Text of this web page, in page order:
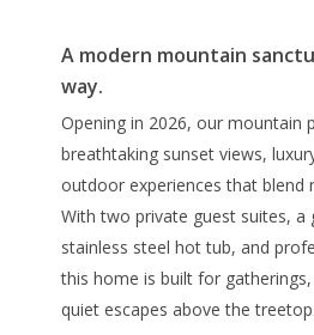
A modern mountain
way.
Opening in 2026, our mountain
breathtaking sunset views,
outdoor experiences that blend
With two private guest suites, a
stainless steel hot tub, and
this home is built for
quiet escapes above the